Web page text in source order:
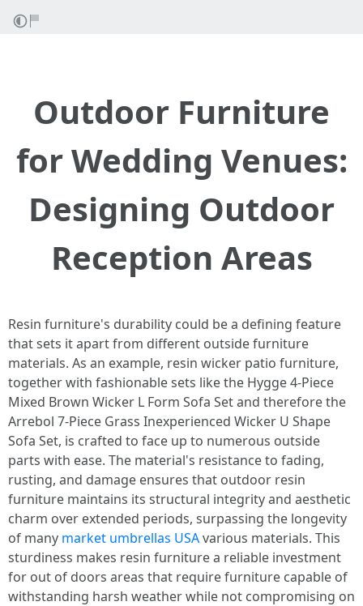
Outdoor Furniture
for Wedding Venues:
Designing Outdoor
Reception Areas
Resin furniture's durability could be a defining feature
that sets it apart from different outside furniture
materials. As an example, resin wicker patio furniture,
together with fashionable sets like the Hygge 4-Piece
Mixed Brown Wicker L Form Sofa Set and therefore the
Arrebol 7-Piece Grass Inexperienced Wicker U Shape
Sofa Set, is crafted to face up to numerous outside
parts with ease. The material's resistance to fading,
rusting, and damage ensures that outdoor resin
furniture maintains its structural integrity and aesthetic
charm over extended periods, surpassing the longevity
of many market umbrellas USAvarious materials. This
sturdiness makes resin furniture a reliable investment
for out of doors areas that require furniture capable of
withstanding harsh weather while not compromising on